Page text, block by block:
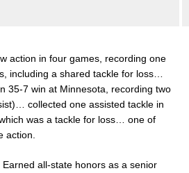
action in four games, recording one
including a shared tackle for loss…
35-7 win at Minnesota, recording two
collected one assisted tackle in
was a tackle for loss… one of
action.
Earned all-state honors as a senior